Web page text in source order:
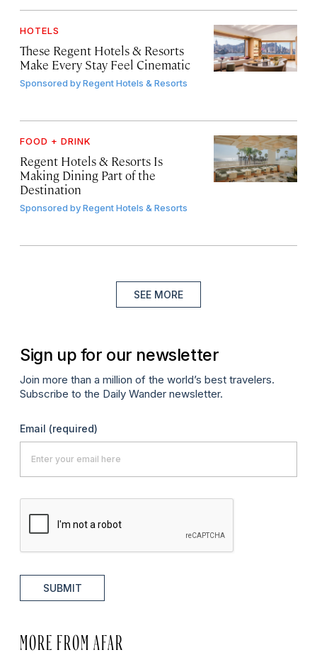
HOTELS
These Regent Hotels & Resorts
Make Every Stay Feel Cinematic
Sponsored byRegent Hotels & Resorts
FOOD + DRINK
Regent Hotels & Resorts Is
Making Dining Part of the
Destination
Sponsored byRegent Hotels & Resorts
SEE MORE
Sign up for our newsletter
Join more than a million of the world’s best travelers.
Subscribe to the Daily Wander newsletter.
Email (required)
SUBMIT
MORE FROM AFAR